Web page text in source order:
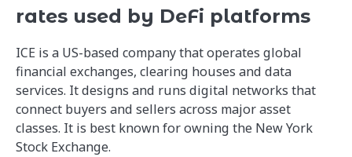
rates used by DeFi platforms
ICE is a US-based company that operates global
financial exchanges, clearing houses and data
services. It designs and runs digital networks that
connect buyers and sellers across major asset
classes. It is best known for owning the New York
Stock Exchange.